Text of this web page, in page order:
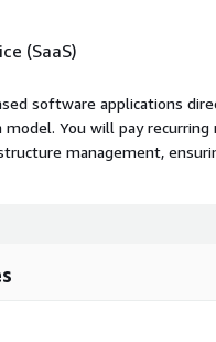
(SaaS)
software applications
You will pay
management,